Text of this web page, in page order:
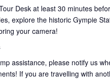
Desk at least 30 minutes
explore the historic Gympie
your camera!
assistance, please notify us
If you are travelling with